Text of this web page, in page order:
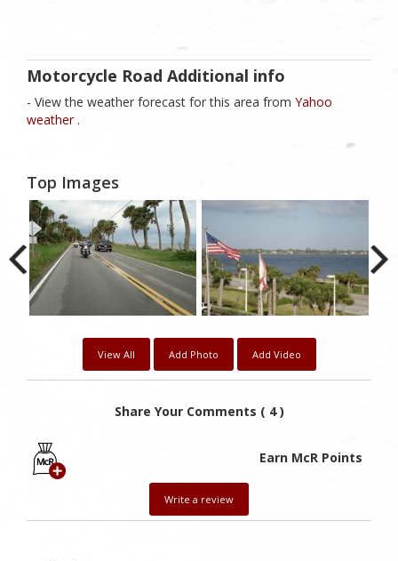
Motorcycle Road Additional info
- View the weather forecast for this area from Yahoo
weather .
Top Images
View All Add Photo Add Video
Share Your Comments ( 4 )
Earn McR Points
Write a review